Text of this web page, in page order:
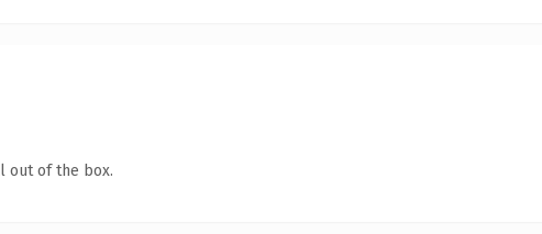
out of the box.